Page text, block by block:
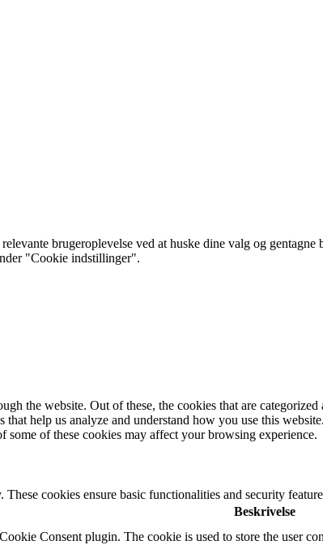
brugeroplevelse ved at huske dine valg og
"Cookie indstillinger".
the website. Out of these, the cookies that are categorized
help us analyze and understand how you use this
of these cookies may affect your browsing experience.
cookies ensure basic functionalities and security
Beskrivelse
Consent plugin. The cookie is used to store the user